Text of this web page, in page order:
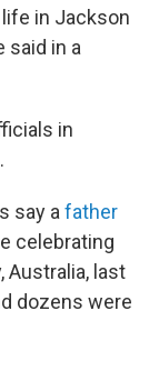
in Jackson
said in a
in
say a father
celebrating
Australia, last
dozens were